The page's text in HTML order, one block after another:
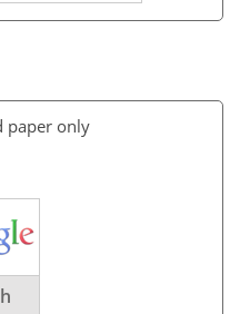
paper only